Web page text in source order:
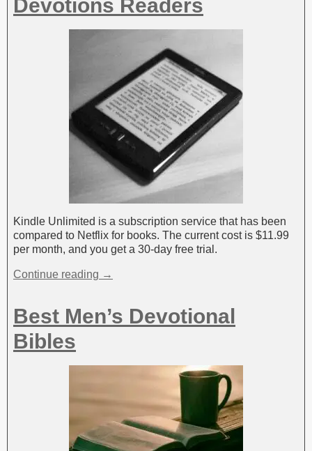
Devotions Readers
Kindle Unlimited is a subscription service that has been
compared to Netflix for books. The current cost is $11.99
per month, and you get a 30-day free trial.
Continue reading →
Best Men’s Devotional
Bibles